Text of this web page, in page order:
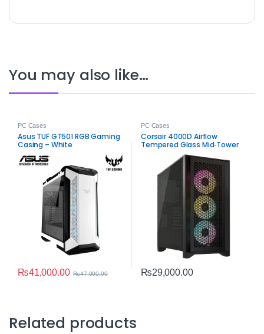
You may also like…
PC Cases
Asus TUF GT501 RGB Gaming
Casing – White
₨41,000.00 ₨47,000.00
PC Cases
Corsair 4000D Airflow
Tempered Glass Mid‑Tower
ATX Case – High‑Airflow
Gaming Chassis
₨29,000.00
Related products